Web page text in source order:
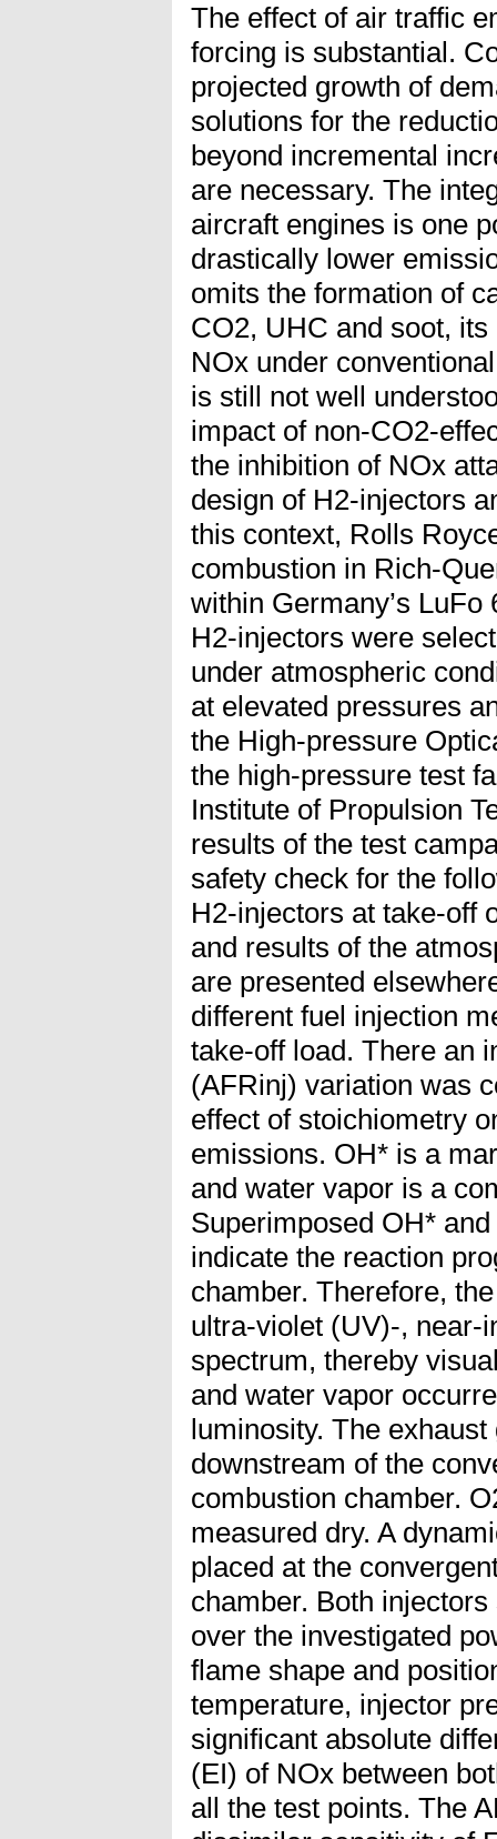
The effect of air traffic
forcing is substantial.
projected growth of
solutions for the
beyond incremental
are necessary. The
aircraft engines is one
drastically lower
omits the formation of
CO2, UHC and soot,
NOx under
is still not well
impact of non-CO2-
the inhibition of NOx
design of H2-injectors
this context, Rolls
combustion in Rich-
within Germany’s LuFo
H2-injectors were
under atmospheric
at elevated pressures
the High-pressure
the high-pressure test
Institute of Propulsion
results of the test
safety check for the
H2-injectors at take-off
and results of the
are presented
different fuel injection
take-off load. There an
(AFRinj) variation was
effect of stoichiometry
emissions. OH* is a
and water vapor is a
Superimposed OH*
indicate the reaction
chamber. Therefore,
ultra-violet (UV)-, near-
spectrum, thereby
and water vapor
luminosity. The
downstream of the
combustion chamber.
measured dry. A
placed at the
chamber. Both
over the investigated
flame shape and
temperature, injector
significant absolute
(EI) of NOx between
all the test points. The